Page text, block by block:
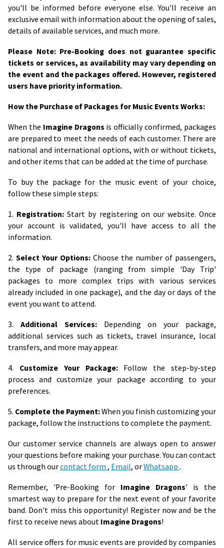
you'll be informed before everyone else. You'll receive an
exclusive email with information about the opening of sales,
details of available services, and much more.
Please Note: Pre-Booking does not guarantee specific
tickets or services, as availability may vary depending on
the event and the packages offered. However, registered
users have priority information.
How the Purchase of Packages for Music Events Works:
When the Imagine Dragons is officially confirmed, packages
are prepared to meet the needs of each customer. There are
national and international options, with or without tickets,
and other items that can be added at the time of purchase.
To buy the package for the music event of your choice,
follow these simple steps:
1. Registration: Start by registering on our website. Once
your account is validated, you'll have access to all the
information.
2. Select Your Options: Choose the number of passengers,
the type of package (ranging from simple 'Day Trip'
packages to more complex trips with various services
already included in one package), and the day or days of the
event you want to attend.
3. Additional Services:Depending on your package,
additional services such as tickets, travel insurance, local
transfers, and more may appear.
4. Customize Your Package:Follow the step-by-step
process and customize your package according to your
preferences.
5. Complete the Payment:When you finish customizing your
package, follow the instructions to complete the payment.
Our customer service channels are always open to answer
your questions before making your purchase. You can contact
us through ourcontact form , Email, orWhatsapp .
Remember, 'Pre-Booking for Imagine Dragons' is the
smartest way to prepare for the next event of your favorite
band. Don't miss this opportunity! Register now and be the
first to receive news about Imagine Dragons!
All service offers for music events are provided by companies